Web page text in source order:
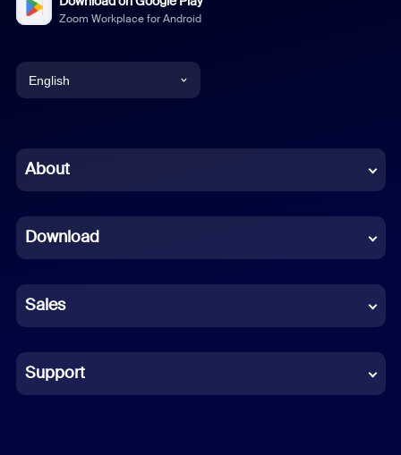
Zoom Workplace for Android
English
Chinese (Simplified)
French
German
Indonesian
Italian
About
Download
Sales
Support